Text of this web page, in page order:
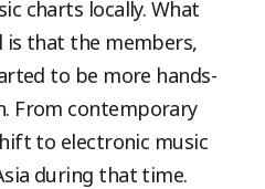
charts locally. What
is that the members,
to be more hands-
From contemporary
to electronic music
during that time.